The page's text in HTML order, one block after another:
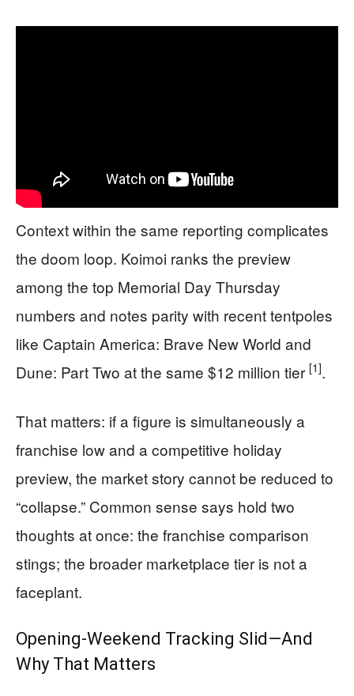
Context within the same reporting complicates
the doom loop. Koimoi ranks the preview
among the top Memorial Day Thursday
numbers and notes parity with recent tentpoles
like Captain America: Brave New World and
Dune: Part Two at the same $12 million tier [1].
That matters: if a figure is simultaneously a
franchise low and a competitive holiday
preview, the market story cannot be reduced to
“collapse.” Common sense says hold two
thoughts at once: the franchise comparison
stings; the broader marketplace tier is not a
faceplant.
Opening-Weekend Tracking Slid—And
Why That Matters